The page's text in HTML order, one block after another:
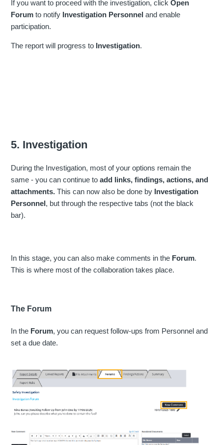
If you want to proceed with the investigation, clickOpen
Forum to notify Investigation Personneland enable
participation.
The report will progress to Investigation.
5. Investigation
During the Investigation, most of your options remain the
same - you can continue toadd links, findings, actions, and
attachments.This can now also be done by Investigation
Personnel, but through the respective tabs (not the black
bar).
In this stage, you can also make comments in the Forum.
This is where most of the collaboration takes place.
The Forum
In the Forum, you can request follow-ups from Personnel and
set a due date.